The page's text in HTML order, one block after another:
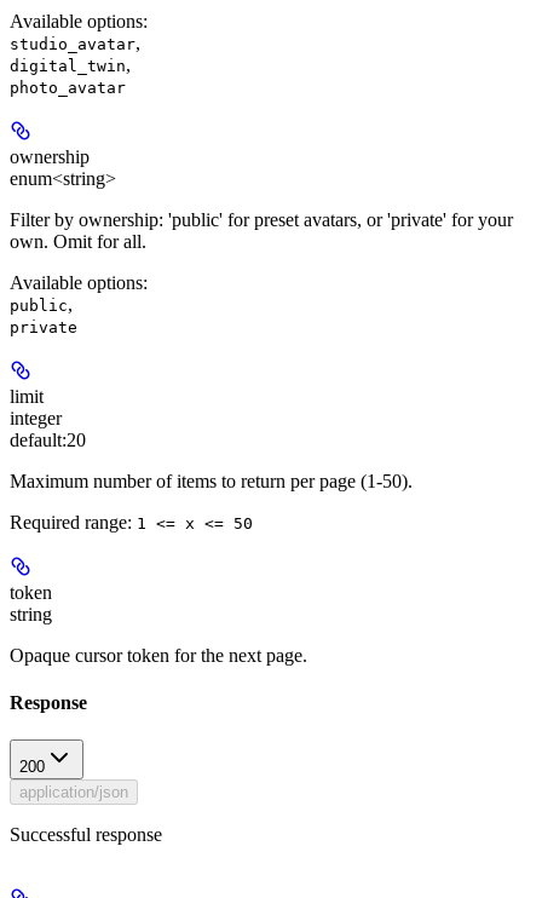
Available options:
studio_avatar,
digital_twin,
photo_avatar
ownership
enum<string>
Filter by ownership: 'public' for preset avatars, or 'private' for your
own. Omit for all.
Available options:
public,
private
limit
integer
default:20
Maximum number of items to return per page (1-50).
Required range: 1 <= x <= 50
token
string
Opaque cursor token for the next page.
Response
200
application/json
Successful response